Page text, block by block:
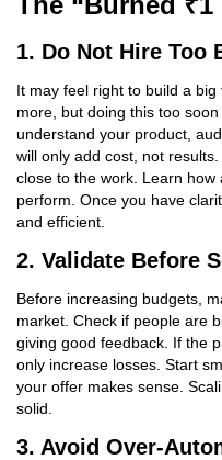
1. Do Not Hire Too
It may feel right to build a
more, but doing this too
understand your product,
will only add cost, not
close to the work. Learn
perform. Once you have
and efficient.
2. Validate Before
Before increasing budgets,
market. Check if people are
giving good feedback. If the
only increase losses. Start
your offer makes sense.
solid.
3. Avoid Over-